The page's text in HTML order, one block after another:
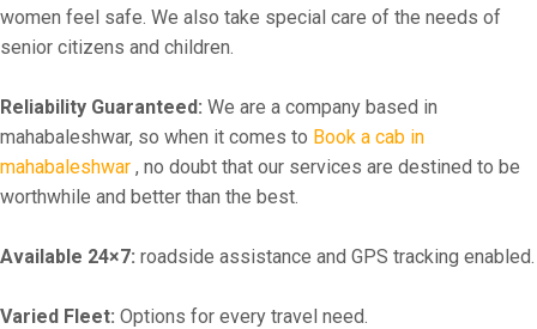
women feel safe. We also take special care of the needs of
senior citizens and children.
Reliability Guaranteed: We are a company based in
mahabaleshwar, so when it comes to Book a cab in
mahabaleshwar , no doubt that our services are destined to be
worthwhile and better than the best.
Available 24×7: roadside assistance and GPS tracking enabled.
Varied Fleet: Options for every travel need.